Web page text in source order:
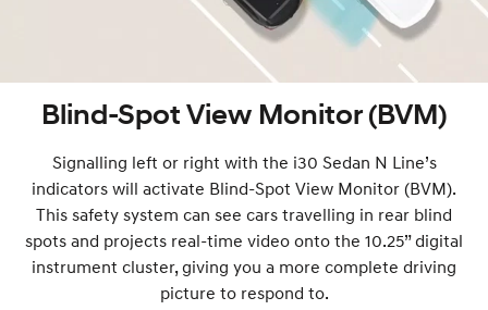
Blind-Spot View Monitor (BVM)
Signalling left or right with the i30 Sedan N Line’s
indicators will activate Blind-Spot View Monitor (BVM).
This safety system can see cars travelling in rear blind
spots and projects real-time video onto the 10.25” digital
instrument cluster, giving you a more complete driving
picture to respond to.